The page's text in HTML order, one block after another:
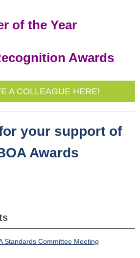
of the Year
Awards
A COLLEAGUE HERE!
your support of
Awards
Standards Committee Meeting